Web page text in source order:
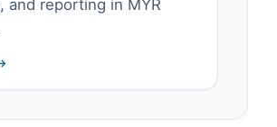
and reporting in MYR